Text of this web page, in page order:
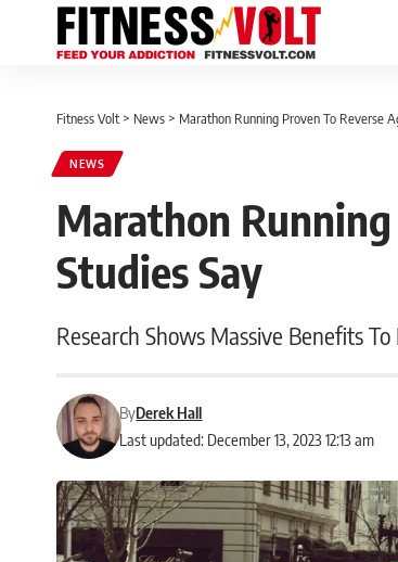
Fitness Volt > News > Marathon Running Proven To Reverse
NEWS
Marathon
Studies Say
Research Shows Massive Benefits
Last updated: December 13, 2023 12:13 am
ByDerek Hall